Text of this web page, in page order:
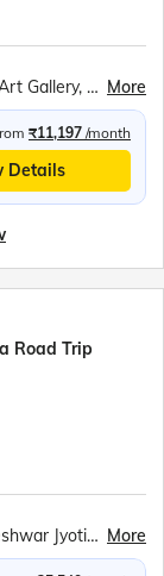
Padmanabh Swami Temple, Raja Ravi Varma Art Gallery, Napier Museum, Ferry ride to Swami Vivekananda Rock Memorial, Kanyakumari Mandir, Tri Samudra Milan (Triveni Sangam), Gandhi Mandapam, Jatayu Earth Centre, Varkala Cliff, Alleppey Houseboat, Kumily Spice Village, Kalaripayattu show, Kathakali show, Periyar Wildlife Sanctuary, Sail in the Periyar Lake, Speed boat ride at Mattupetty Dam, Echo Point, Eravikulam (Rajamalai) National Park (subject to security permission), Chinese Fishing Nets, St. Francis Church, Jewish Synagogue, Dutch Palace, Athirappily waterfall, Guruvayur Temple, Tea Plantation, Zipline above Tea Gardens, Boating at Pookode Lake, Wayanad Wildlife Sanctuary, Eddkal Caves, Wayanad Heritage Museum, Peralassery Sri Subramanya Temple, Bekal Fort, Bekal Fort Experience at Nileshwar, Edayilakkad More
₹11,197 /month
Details
Road Trip
Dwarkadheesh Temple, Rukmini Temple, Nageshwar Jyotirlinga, Kirti Mandir, Sudama Temple, Sound and light show at the Somnath temple, Diu Fort, Gangeshwar Mahadev Temple, Hastagiri Jain Tirth, National Salt Satyagraha Memorial, Walking tour of South Mumbai, Kolaba Fort, Murud Janjira Fort, Harihareshwar Temple, Kadyavarcha Ganapati temple, Ratnadurga Fort, Swayambhu Ganapati Temple at Ganpatipule, Dolphin watching cruise in Goa, Fort Aguada, Shri Mangesh Temple and Shri Shanta Durga Temple, Om beach, Mahabaleshwar Temple, Gokarna Beach, Backwaters ride in Sharavati River, Murdeshwar Temple, Sri Krishna Math, Malpe Beach, Bekal Fort, Backwaters ride in Nileshwar, Chinese Fishing Nets and St. Francis Church at Fort Kochi, Kerala Backwaters ride, Jatayu Earth Centre, Padmanabh Swami Temple, Lighthouse at Kovalam beach, Swami Vivekananda Rock Memorial, Kanyakumari Mandir, APJ Abdul Kalam Memorial, Ramanathaswamy Temple, Church of Velankanni, Chidambaram Nataraja temple, Sri Aurobindo Ashram, Auroville, Ashtalaxmi Temple, Undavalli Caves, Ram Krishna Beach, Borra Caves, Araku Valley, Ananthagiri Coffee Plantations at Araku, Shimhachalam Temple, Cable car ride to visit Kailasagiri Park, Rushikonda Beach, Odia Folk Dance Show, Jagannath Puri Temple, Konark Sun temple, Amarabati Park, Digha Science centre and national science camp, Sunderbans village walking tour, Boat ride in ‘Tidal Mangrove Forest’, Belur Math More